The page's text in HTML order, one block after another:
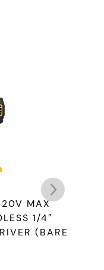
20V MAX
1/4″
(BARE